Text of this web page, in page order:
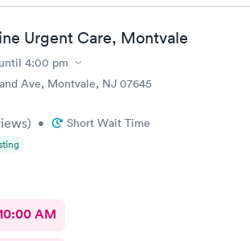
They are a great medical facility Thank
Urgent Care, Montvale
until 4:00 pm
Ave, Montvale, NJ 07645
) • Short Wait Time
AM